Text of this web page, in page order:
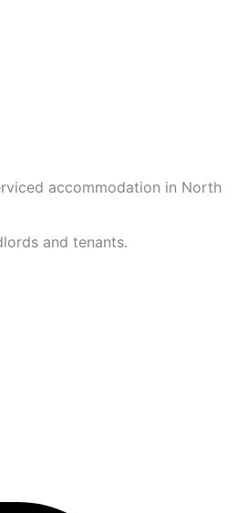
accommodation in North
and tenants.